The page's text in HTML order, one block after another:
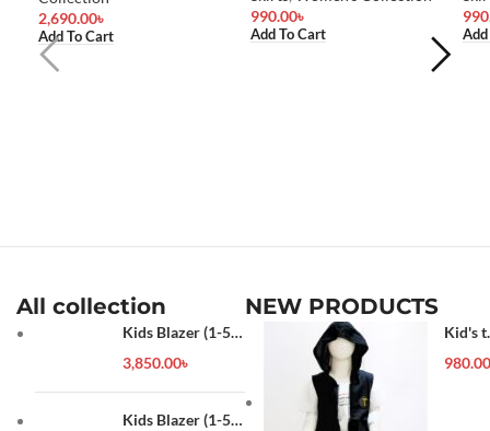
2,690.00৳
Add To Cart
990.00৳
Add To Cart
All collection
Kids Blazer (1-5
3,850.00৳
Kids Blazer (1-5
NEW PRODUCTS
Kid's
980.00